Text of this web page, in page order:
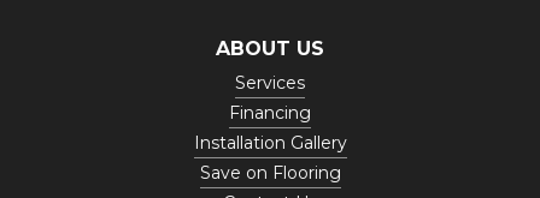
ABOUT US
Services
Financing
Installation Gallery
Save on Flooring